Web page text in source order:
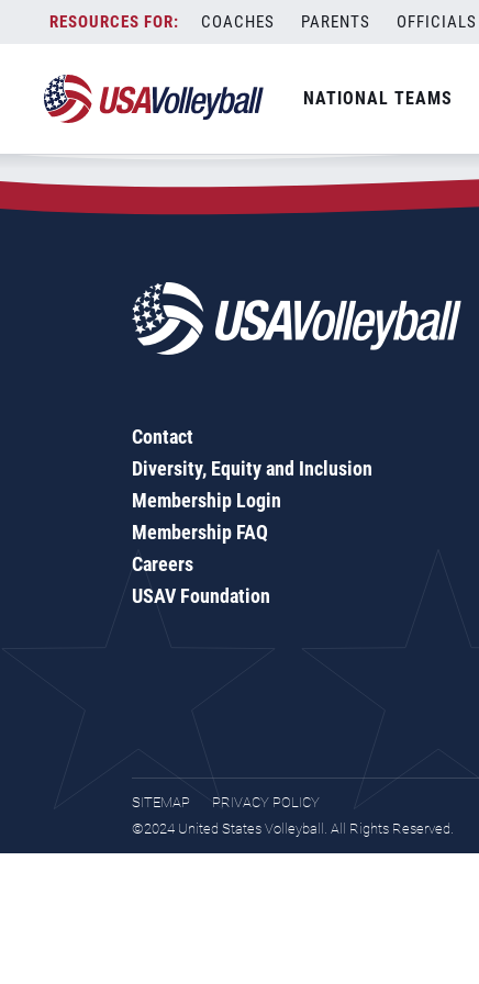
content
COACHES PARENTS OFFICIALS
NATIONAL TEAMS
Zip Code:05491
SEARCH
Contact
Diversity, Equity and Inclusion
Membership Login
Membership FAQ
Careers
USAV Foundation
SITEMAP
PRIVACY POLICY
©2024 United States Volleyball. All Rights Reserved.